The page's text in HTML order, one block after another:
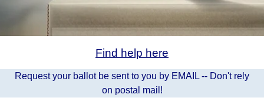
Find help here
Request your ballot be sent to you by EMAIL -- Don't rely
on postal mail!